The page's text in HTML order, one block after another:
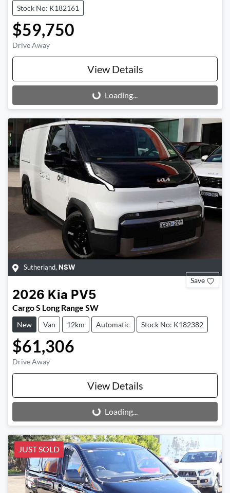
Stock No: K182161
$59,750
Drive Away
View Details
Loading...Loading...
Sutherland, NSW
Save
2026 Kia PV5
Cargo S Long Range SW
New Van 12km Automatic Stock No: K182382
$61,306
Drive Away
View Details
Loading...Loading...
JUST SOLD